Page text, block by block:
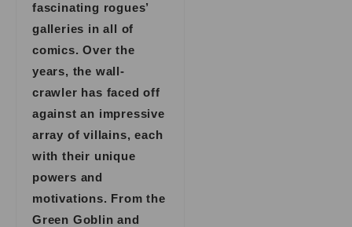
fascinating rogues’
galleries in all of
comics. Over the
years, the wall-
crawler has faced off
against an impressive
array of villains, each
with their unique
powers and
motivations. From the
Green Goblin and